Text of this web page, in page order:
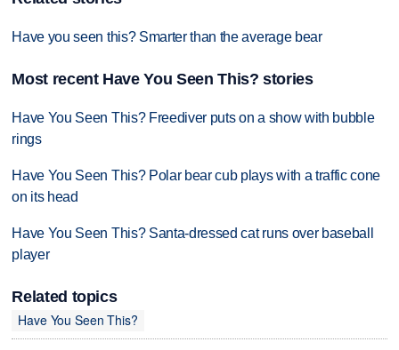
Have you seen this? Smarter than the average bear
Most recent Have You Seen This? stories
Have You Seen This? Freediver puts on a show with bubble
rings
Have You Seen This? Polar bear cub plays with a traffic cone
on its head
Have You Seen This? Santa-dressed cat runs over baseball
player
Related topics
Have You Seen This?